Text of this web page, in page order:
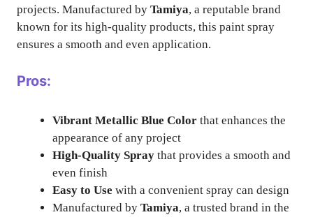
projects. Manufactured by Tamiya, a reputable brand
known for its high-quality products, this paint spray
ensures a smooth and even application.
Pros:
Vibrant Metallic Blue Color that enhances the
appearance of any project
High-Quality Spray that provides a smooth and
even finish
Easy to Use with a convenient spray can design
Manufactured by Tamiya, a trusted brand in the